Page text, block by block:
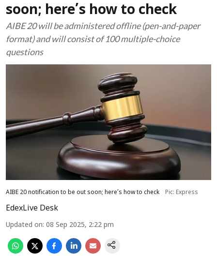
soon; here’s how to check
AIBE 20 will be administered offline (pen-and-paper
format) and will consist of 100 multiple-choice
questions
AIBE 20 notification to be out soon; here’s how to check Pic: Express
EdexLive Desk
Updated on: 08 Sep 2025, 2:22 pm